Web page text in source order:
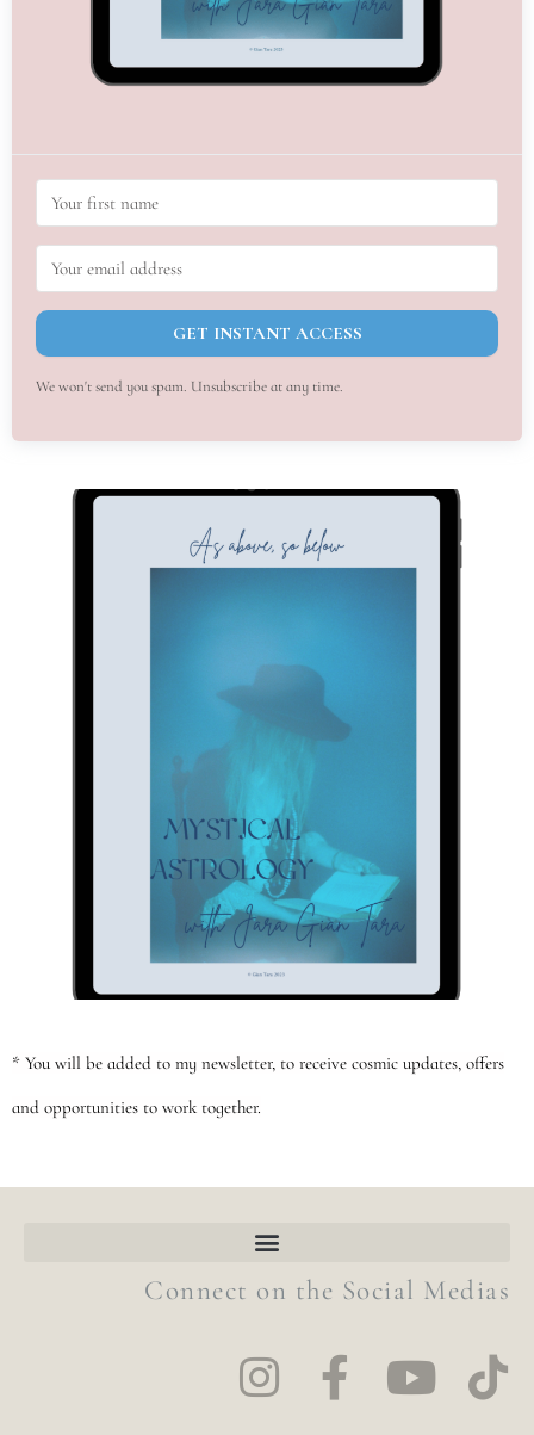
GET INSTANT ACCESS
We won't send you spam. Unsubscribe at any time.
* You will be added to my newsletter, to receive cosmic updates, offers
and opportunities to work together.
Connect on the Social Medias
I
F
Y
T